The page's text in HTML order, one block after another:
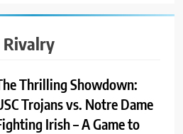
Rivalry
Thrilling Showdown:
Trojans vs. Notre Dame
Irish – A Game to